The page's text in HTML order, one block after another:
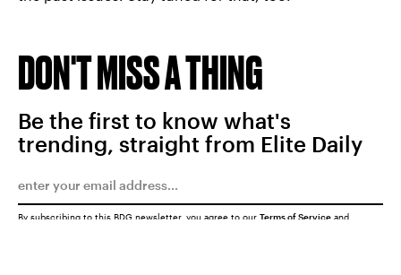
DON'T MISS A THING
Be the first to know what's
trending, straight from Elite Daily
By subscribing to this BDG newsletter, you agree to our Terms of Service and